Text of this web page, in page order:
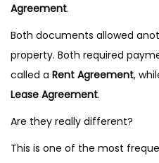
Agreement.
Both documents allowed
property. Both required
called a Rent Agreement,
Lease Agreement.
Are they really different?
This is one of the most